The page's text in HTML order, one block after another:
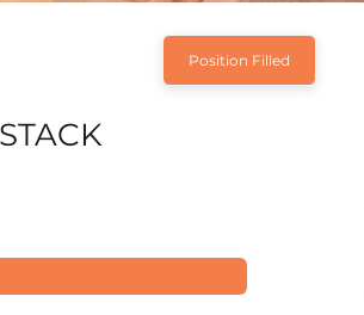
Position Filled